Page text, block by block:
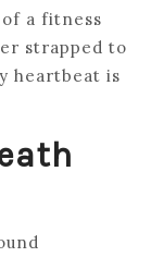
a fitness
strapped to
heartbeat is